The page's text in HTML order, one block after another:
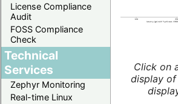
License Compliance
Audit
FOSS Compliance
Check
Technical
Services
Zephyr Monitoring
Real-time Linux
Click on
display